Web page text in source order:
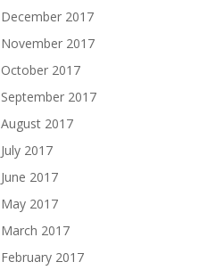
December 2017
November 2017
October 2017
September 2017
August 2017
July 2017
June 2017
May 2017
March 2017
February 2017